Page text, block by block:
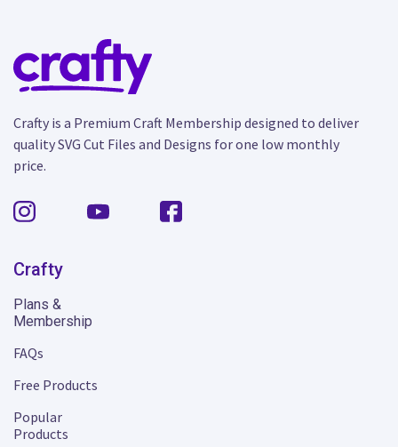
Crafty is a Premium Craft Membership designed to deliver
quality SVG Cut Files and Designs for one low monthly
price.
Crafty
Plans &
Membership
FAQs
Free Products
Popular
Products